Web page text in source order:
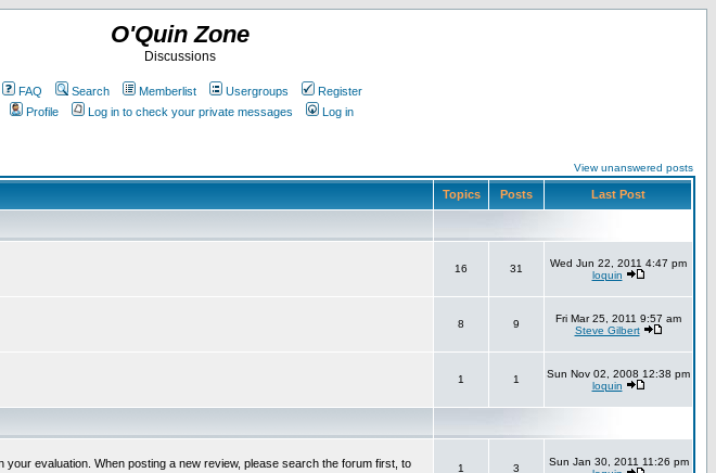
O'Quin Zone
Discussions
FAQ Search Memberlist Usergroups
Register
Profile
Log in to check your private messages Log in
View unanswered posts
Topics Posts Last Post
16 31
Wed Jun 22, 2011 4:47 pm
loquin
8 9
Fri Mar 25, 2011 9:57 am
Steve Gilbert
1 1
Sun Nov 02, 2008 12:38 pm
loquin
evaluation. When posting a new review, please search the forum first, to
1 3
Sun Jan 30, 2011 11:26 pm